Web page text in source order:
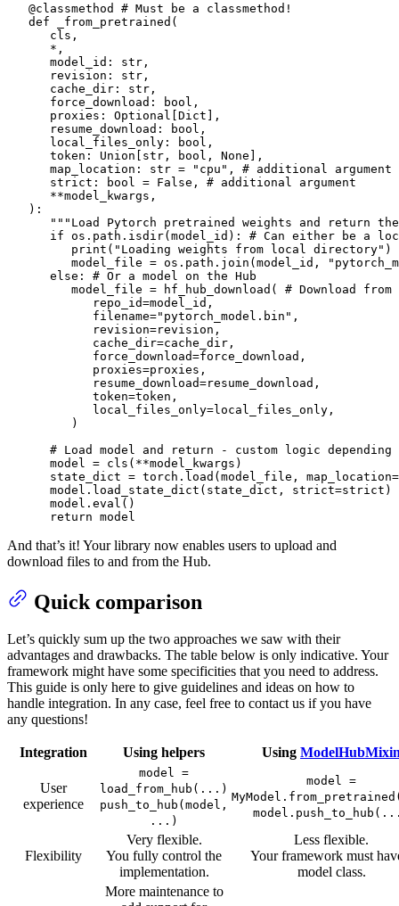
   @classmethod
# Must be a classmethod!
def
_from_pretrained (
      cls,
      *,
      model_id:
str ,
      revision:
str ,
      cache_dir:
str ,
      force_download:
bool ,
      proxies:
Optional [Dict ],
      resume_download:
bool ,
      local_files_only:
bool ,
      token:
Union [ str , bool , None ],
      map_location:
str = "cpu" , # additional argument
      strict:
bool = False , # additional argument
      **model_kwargs,
):
"""Load Pytorch pretrained weights and return
if os.path.isdir(model_id): # Can either be a
print ( "Loading weights from local directory" )
         model_file = os.path.join(model_id,
else : # Or a model on the Hub
         model_file = hf_hub_download(
# Download
            repo_id=model_id,
            filename=
"pytorch_model.bin" ,
            revision=revision,
            cache_dir=cache_dir,
            force_download=force_download,
            proxies=proxies,
            resume_download=resume_download,
            token=token,
            local_files_only=local_files_only,
         )
# Load model and return - custom logic depending
      model = cls(**model_kwargs)
state_dict = torch.load(model_file,
      model.load_state_dict(state_dict, strict=strict)
      model.
eval ()
return model
And that’s it! Your library now enables users to upload and
download files to and from the Hub.
Quick comparison
Let’s quickly sum up the two approaches we saw with their
advantages and drawbacks. The table below is only indicative. Your
framework might have some specificities that you need to address.
This guide is only here to give guidelines and ideas on how to
handle integration. In any case, feel free to contact us if you have
any questions!
Integration Using helpers Using
User
experience
model =
load_from_hub(...)
push_to_hub(model,
...)
model =
Flexibility
Very flexible.
You fully control the
implementation.
Less flexible.
Your framework must
model class.
More maintenance to